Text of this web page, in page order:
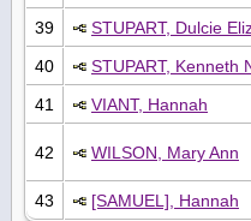
39
STUPART, Dulcie
40
STUPART, Kenneth
41
VIANT, Hannah
42 WILSON, Mary Ann
43 [SAMUEL], Hannah